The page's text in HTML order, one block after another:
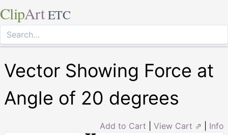
ClipArt ETC
Vector Showing Force at
Angle of 20 degrees
Add to Cart View Cart ⇗ Info